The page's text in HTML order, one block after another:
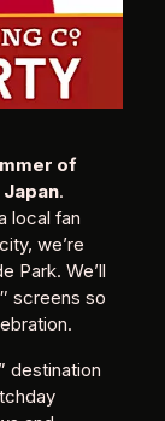
of
Japan.
local fan
we’re
Park. We’ll
screens so
destination